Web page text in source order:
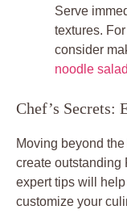
Serve
textures.
consider
noodle salad
Chef’s Secrets:
Moving beyond
create outstanding
expert tips will
customize your